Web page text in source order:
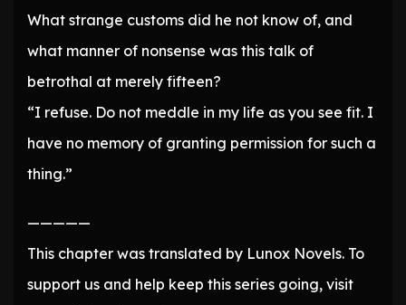
What strange customs did he not know of, and
what manner of nonsense was this talk of
betrothal at merely fifteen?
“I refuse. Do not meddle in my life as you see fit. I
have no memory of granting permission for such a
thing.”
—————
This chapter was translated by Lunox Novels. To
support us and help keep this series going, visit